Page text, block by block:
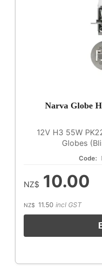
Narva Globe
12V H3 55W
Globes
Code:
NZ$ 10.00
NZ$ 11.50 incl GST